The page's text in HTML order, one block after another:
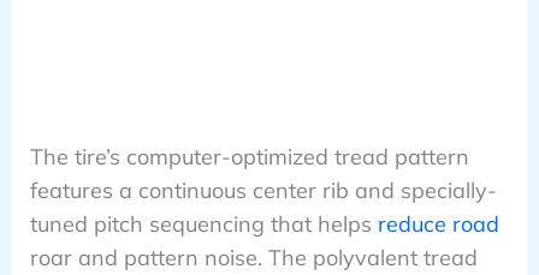
The tire’s computer-optimized tread pattern
features a continuous center rib and specially-
tuned pitch sequencing that helps reduce road
roar and pattern noise. The polyvalent tread